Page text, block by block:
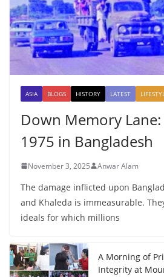
ASIA BLOGS HISTORY LATEST
Down Memory
1975 in Bangladesh
November 3, 2025 Anwar Alam
The damage inflicted upon
and Khaleda is immeasurable.
ideals for which millions
A Morning of
Integrity at